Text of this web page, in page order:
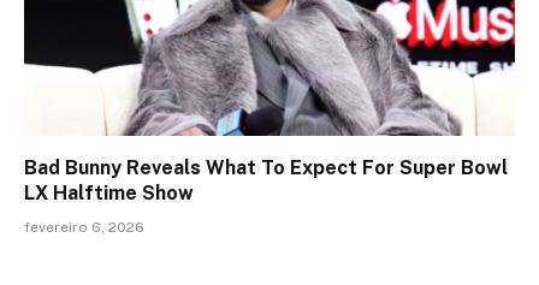
Bad Bunny Reveals What To Expect For Super Bowl
LX Halftime Show
fevereiro 6, 2026